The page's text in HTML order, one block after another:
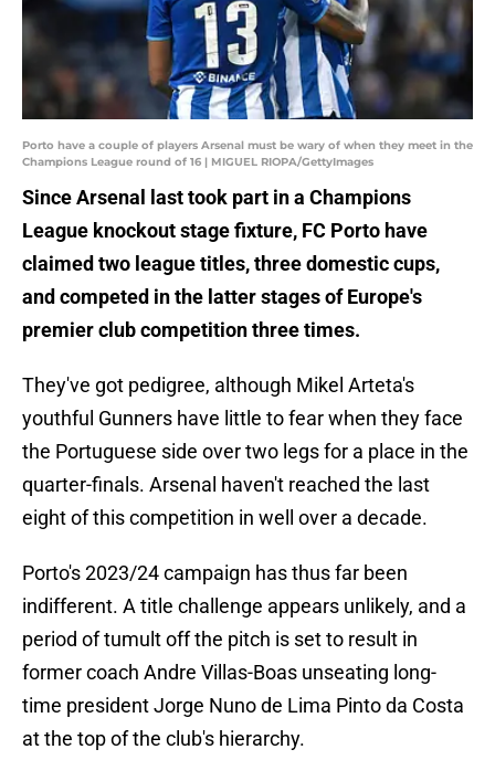
Porto have a couple of players Arsenal must be wary of when they meet in the
Champions League round of 16 | MIGUEL RIOPA/GettyImages
Since Arsenal last took part in a Champions
League knockout stage fixture, FC Porto have
claimed two league titles, three domestic cups,
and competed in the latter stages of Europe's
premier club competition three times.
They've got pedigree, although Mikel Arteta's
youthful Gunners have little to fear when they face
the Portuguese side over two legs for a place in the
quarter-finals. Arsenal haven't reached the last
eight of this competition in well over a decade.
Porto's 2023/24 campaign has thus far been
indifferent. A title challenge appears unlikely, and a
period of tumult off the pitch is set to result in
former coach Andre Villas-Boas unseating long-
time president Jorge Nuno de Lima Pinto da Costa
at the top of the club's hierarchy.